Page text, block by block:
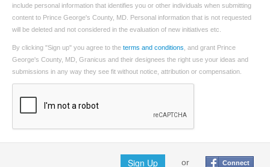
include personal information that identifies you or other individuals when submitting
content to Prince George's County, MD. Personal information that is not requested
will be deleted and not considered in the evaluation of new initiatives etc.
By clicking "Sign up" you agree to the terms and conditions , and grant Prince
George's County, MD, Granicus and their designees the right use your ideas and
submissions in any way they see fit without notice, attribution or compensation.
Sign Up or Connect